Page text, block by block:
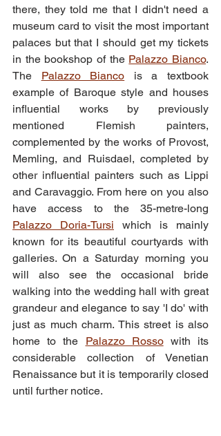
there, they told me that I didn't need a
museum card to visit the most important
palaces but that I should get my tickets
in the bookshop of the Palazzo Bianco.
The Palazzo Bianco is a textbook
example of Baroque style and houses
influential works by previously
mentioned Flemish painters,
complemented by the works of Provost,
Memling, and Ruisdael, completed by
other influential painters such as Lippi
and Caravaggio. From here on you also
Palazzo Doria-Tursi which is mainly
known for its beautiful courtyards with
galleries. On a Saturday morning you
will also see the occasional bride
walking into the wedding hall with great
grandeur and elegance to say 'I do' with
just as much charm. This street is also
home to the Palazzo Rosso with its
considerable collection of Venetian
Renaissance but it is temporarily closed
until further notice.